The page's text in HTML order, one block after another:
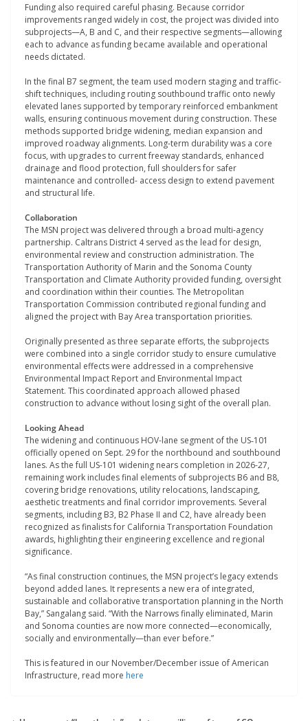
Funding also required careful phasing. Because corridor
improvements ranged widely in cost, the project was divided into
subprojects—A, B and C, and their respective segments—allowing
each to advance as funding became available and operational
needs dictated.
In the final B7 segment, the team used modern staging and traffic-
shift techniques, including routing southbound traffic onto newly
elevated lanes supported by temporary reinforced embankment
walls, ensuring continuous movement during construction. These
methods supported bridge widening, median expansion and
improved roadway alignments. Long-term durability was a core
focus, with upgrades to current freeway standards, enhanced
drainage and flood protection, full shoulders for safer
maintenance and controlled- access design to extend pavement
and structural life.
Collaboration
The MSN project was delivered through a broad multi-agency
partnership. Caltrans District 4 served as the lead for design,
environmental review and construction administration. The
Transportation Authority of Marin and the Sonoma County
Transportation and Climate Authority provided funding, oversight
and coordination within their counties. The Metropolitan
Transportation Commission contributed regional funding and
aligned the project with Bay Area transportation priorities.
Originally presented as three separate efforts, the subprojects
were combined into a single corridor study to ensure cumulative
environmental effects were addressed in a comprehensive
Environmental Impact Report and Environmental Impact
Statement. This coordinated approach allowed phased
construction to advance without losing sight of the overall plan.
Looking Ahead
The widening and continuous HOV-lane segment of the US‑101
officially opened on Sept. 29 for the northbound and southbound
lanes. As the full US-101 widening nears completion in 2026-27,
remaining work includes final elements of subprojects B6 and B8,
covering bridge renovations, utility relocations, landscaping,
aesthetic treatments and final corridor improvements. Several
segments, including B3, B2 Phase II and C2, have already been
recognized as finalists for California Transportation Foundation
awards, highlighting their engineering excellence and regional
significance.
“As final construction continues, the MSN project’s legacy extends
beyond added lanes. It represents a new era of integrated,
sustainable and collaborative transportation planning in the North
Bay,” Sangalang said. “With the Narrows finally eliminated, Marin
and Sonoma counties are now more connected—economically,
socially and environmentally—than ever before.”
This is featured in our November/December issue of American
Infrastructure, read more here